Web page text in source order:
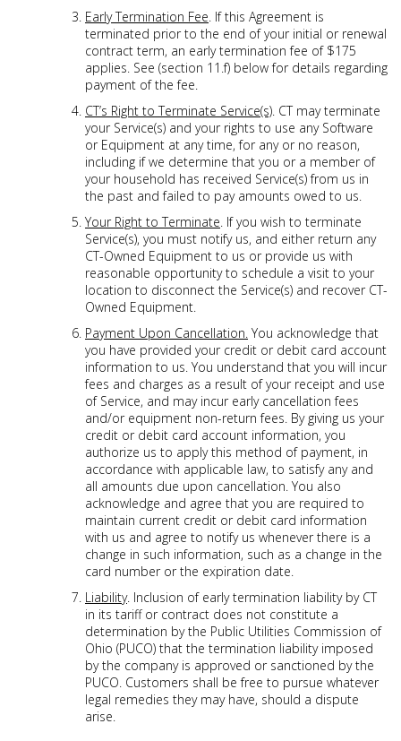
Early Termination Fee. If this Agreement is
terminated prior to the end of your initial or renewal
contract term, an early termination fee of $175
applies. See (section 11.f) below for details regarding
payment of the fee.
CT’s Right to Terminate Service(s). CT may terminate
your Service(s) and your rights to use any Software
or Equipment at any time, for any or no reason,
including if we determine that you or a member of
your household has received Service(s) from us in
the past and failed to pay amounts owed to us.
Your Right to Terminate. If you wish to terminate
Service(s), you must notify us, and either return any
CT-Owned Equipment to us or provide us with
reasonable opportunity to schedule a visit to your
location to disconnect the Service(s) and recover CT-
Owned Equipment.
Payment Upon Cancellation. You acknowledge that
you have provided your credit or debit card account
information to us. You understand that you will incur
fees and charges as a result of your receipt and use
of Service, and may incur early cancellation fees
and/or equipment non-return fees. By giving us your
credit or debit card account information, you
authorize us to apply this method of payment, in
accordance with applicable law, to satisfy any and
all amounts due upon cancellation. You also
acknowledge and agree that you are required to
maintain current credit or debit card information
with us and agree to notify us whenever there is a
change in such information, such as a change in the
card number or the expiration date.
Liability. Inclusion of early termination liability by CT
in its tariff or contract does not constitute a
determination by the Public Utilities Commission of
Ohio (PUCO) that the termination liability imposed
by the company is approved or sanctioned by the
PUCO. Customers shall be free to pursue whatever
legal remedies they may have, should a dispute
arise.